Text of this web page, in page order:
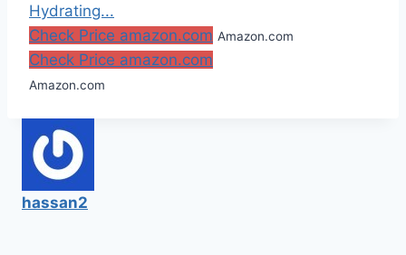
Hydrating...
Check Price amazon.com Amazon.com
Check Price amazon.com
Amazon.com
hassan2